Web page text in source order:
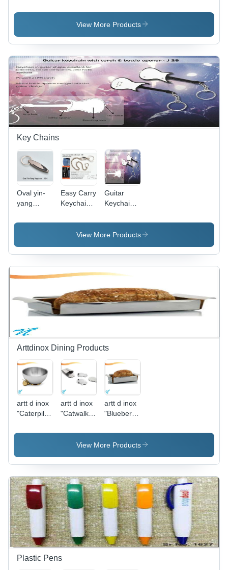
View More Products
Key Chains
Oval yin-
yang
Easy Carry
Keychain
- Metal
Material,
Keychain
Size, Silver
Color |
Use Hook,
Customizable
Logo Area,
Chain
Design
Guitar
Keychain
& Bottle
Opener
View More Products
Arttdinox Dining Products
artt d inox
"Caterpillar
Serving
artt d inox
"Catwalk
Set of
Four"
artt d inox
"Blueberry
Basket"
View More Products
Plastic Pens